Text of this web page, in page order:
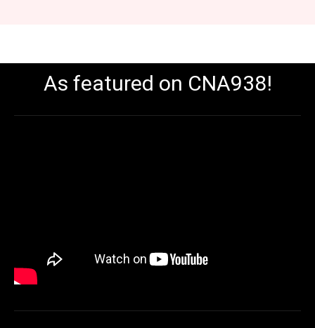
As featured on CNA938!